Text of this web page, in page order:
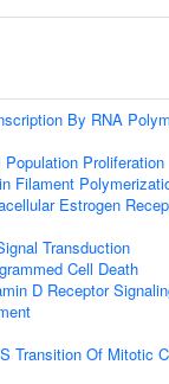
By RNA
Proliferation
Filament
Estrogen
Transduction
Cell Death
D Receptor
Transition Of Mitotic